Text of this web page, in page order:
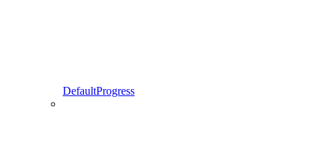
DefaultProgress